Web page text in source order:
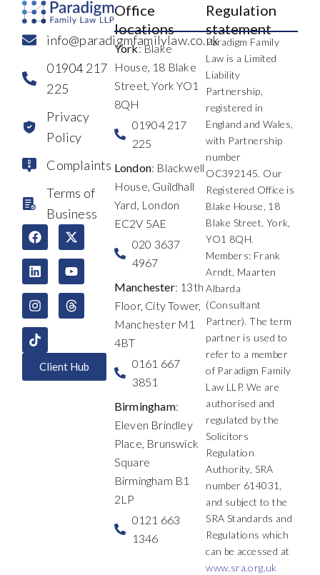
info@paradigmfamilylaw.co.uk
01904 217
225
Privacy
Policy
Complaints
Terms of
Business
F
a
c
e
b
o
o
k
X
-
t
w
i
t
t
e
L
i
n
k
e
d
i
n
Y
o
u
t
u
b
e
I
n
s
t
a
g
r
a
m
T
h
r
e
a
d
s
Client Hub
Office
locations
York: Blake
House, 18 Blake
Street, York YO1
8QH
01904 217
225
London: Blackwell
House, Guildhall
Yard, London
EC2V 5AE
020 3637
4967
Manchester: 13th
Floor, City Tower,
Manchester M1
4BT
0161 667
3851
Birmingham:
Eleven Brindley
Place, Brunswick
Square
Birmingham B1
2LP
0121 663
1346
Regulation
statement
Paradigm Family
Law is a Limited
Liability
Partnership,
registered in
England and Wales,
with Partnership
number
OC392145. Our
Registered Office is
Blake House, 18
Blake Street, York,
YO1 8QH.
Members: Frank
Arndt, Maarten
Albarda
(Consultant
Partner). The term
partner is used to
refer to a member
of Paradigm Family
Law LLP. We are
authorised and
regulated by the
Solicitors
Regulation
Authority, SRA
number 614031,
and subject to the
SRA Standards and
Regulations which
can be accessed at
www.sra.org.uk